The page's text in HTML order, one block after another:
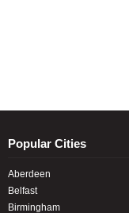
Popular Cities
Aberdeen
Belfast
Birmingham